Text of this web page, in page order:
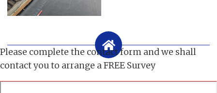
Please complete the contact form and we shall
contact you to arrange a FREE Survey